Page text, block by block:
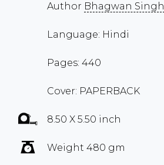
Author Bhagwan Singh
Language: Hindi
Pages: 440
Cover: PAPERBACK
8.50 X 5.50 inch
Weight 480 gm